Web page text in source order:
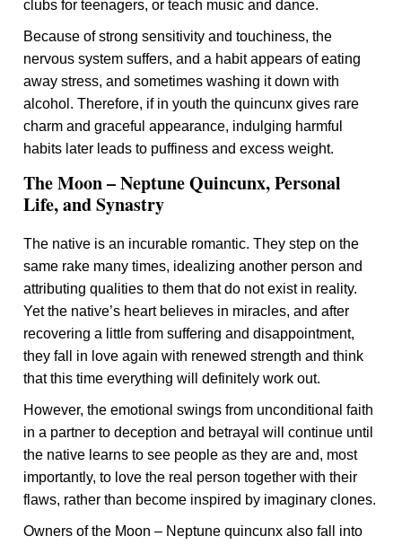
clubs for teenagers, or teach music and dance.
Because of strong sensitivity and touchiness, the
nervous system suffers, and a habit appears of eating
away stress, and sometimes washing it down with
alcohol. Therefore, if in youth the quincunx gives rare
charm and graceful appearance, indulging harmful
habits later leads to puffiness and excess weight.
The Moon – Neptune Quincunx, Personal
Life, and Synastry
The native is an incurable romantic. They step on the
same rake many times, idealizing another person and
attributing qualities to them that do not exist in reality.
Yet the native’s heart believes in miracles, and after
recovering a little from suffering and disappointment,
they fall in love again with renewed strength and think
that this time everything will definitely work out.
However, the emotional swings from unconditional faith
in a partner to deception and betrayal will continue until
the native learns to see people as they are and, most
importantly, to love the real person together with their
flaws, rather than become inspired by imaginary clones.
Owners of the Moon – Neptune quincunx also fall into